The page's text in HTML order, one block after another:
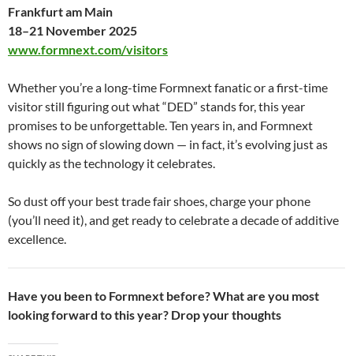
Frankfurt am Main
18–21 November 2025
www.formnext.com/visitors
Whether you’re a long-time Formnext fanatic or a first-time
visitor still figuring out what “DED” stands for, this year
promises to be unforgettable. Ten years in, and Formnext
shows no sign of slowing down — in fact, it’s evolving just as
quickly as the technology it celebrates.
So dust off your best trade fair shoes, charge your phone
(you’ll need it), and get ready to celebrate a decade of additive
excellence.
Have you been to Formnext before? What are you most
looking forward to this year? Drop your thoughts